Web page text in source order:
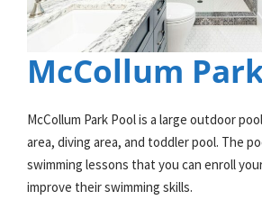
McCollum
McCollum Park Pool is a large outdoor
area, diving area, and toddler pool. The
swimming lessons that you can enroll
improve their swimming skills.